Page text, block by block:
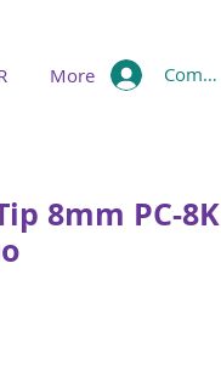
More Compte
8mm PC-8K